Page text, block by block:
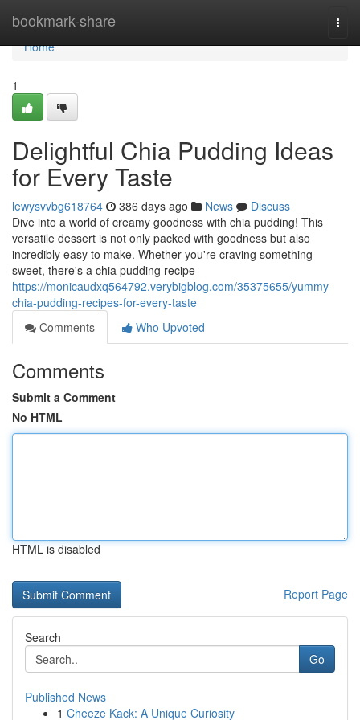
bookmark-share
Home
Home
1
Delightful Chia Pudding Ideas
for Every Taste
lewysvvbg618764 386 days ago News
Discuss
Dive into a world of creamy goodness with chia pudding! This
versatile dessert is not only packed with goodness but also
incredibly easy to make. Whether you're craving something
sweet, there's a chia pudding recipe
https://monicaudxq564792.verybigblog.com/35375655/yummy-
chia-pudding-recipes-for-every-taste
Comments
Who Upvoted
Comments
Submit a Comment
No HTML
HTML is disabled
Report Page
Search
Go
Published News
1 Cheeze Kack: A Unique Curiosity